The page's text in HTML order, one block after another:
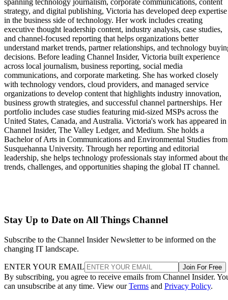
strategy, and digital publishing, Victoria has developed deep expertise
in the business side of technology. Her work includes creating
executive thought leadership content, industry analysis, case studies,
and channel-focused reporting that helps organizations better
understand market trends, partner relationships, and technology
decisions. Before leading Channel Insider, Victoria built experience
across local journalism, business reporting, social media
communications, and corporate marketing. She has worked closely
with technology vendors, cloud providers, and managed service
organizations to develop content that highlights industry innovation,
business growth strategies, and successful channel partnerships. Her
portfolio includes case studies featuring mid-sized MSPs across the
United States, Canada, and Australia. Victoria's work has appeared in
Channel Insider, The Valley Ledger, and Medium. She holds a
Bachelor of Arts in Communications and Environmental Studies from
Susquehanna University. Through her reporting and editorial
leadership, she helps technology professionals stay informed about
trends, challenges, and opportunities shaping the global IT channel.
Stay Up to Date on All Things Channel
Subscribe to the Channel Insider Newsletter to be informed on the
changing IT landscape.
ENTER YOUR EMAIL Join For Free
By subscribing, you agree to receive emails from Channel Insider.
can unsubscribe at any time. View ourTerms and Privacy Policy.